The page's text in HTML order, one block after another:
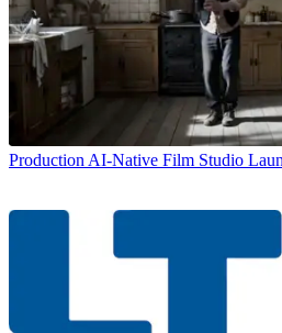
Production AI-Native Film Studio